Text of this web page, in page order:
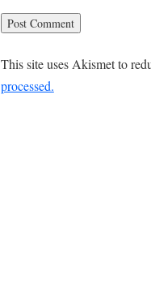
This site uses Akismet to
processed.